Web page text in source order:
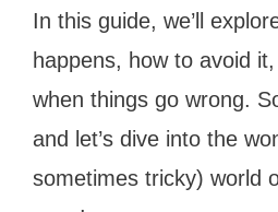
In this guide, we’ll
happens, how to avoid
when things go wrong.
and let’s dive into the
sometimes tricky) world